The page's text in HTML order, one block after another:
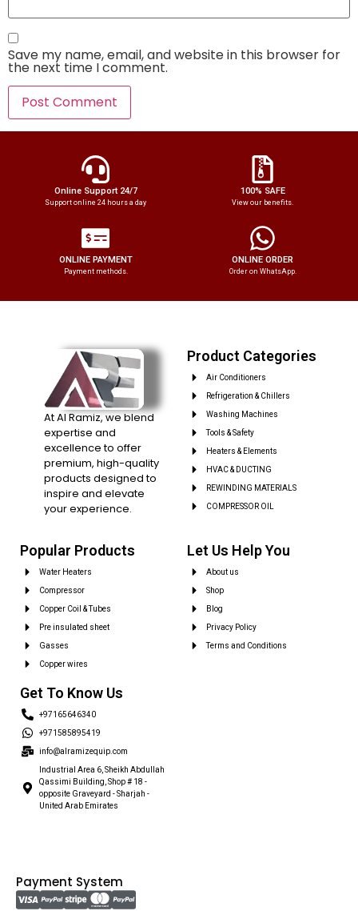
Save my name, email, and website in this browser for
the next time I comment.
Online Support 24/7
Support online 24 hours a day
100% SAFE
View our benefits.
ONLINE PAYMENT
Payment methods.
ONLINE ORDER
Order on WhatsApp.
At Al Ramiz, we blend
expertise and
excellence to offer
premium, high-quality
products designed to
inspire and elevate
your experience.
Product Categories
Air Conditioners
Refrigeration & Chillers
Washing Machines
Tools & Safety
Heaters & Elements
HVAC & DUCTING
REWINDING MATERIALS
COMPRESSOR OIL
Popular Products
Water Heaters
Compressor
Copper Coil & Tubes
Pre insulated sheet
Gasses
Copper wires
Let Us Help You
About us
Shop
Blog
Privacy Policy
Terms and Conditions
Get To Know Us
+97165646340
+971585895419
info@alramizequip.com
Industrial Area 6, Sheikh Abdullah
Qassimi Building, Shop # 18 -
opposite Graveyard - Sharjah -
United Arab Emirates
Payment System